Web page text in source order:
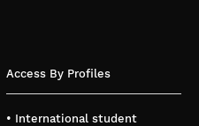
Access By Profiles
• International student